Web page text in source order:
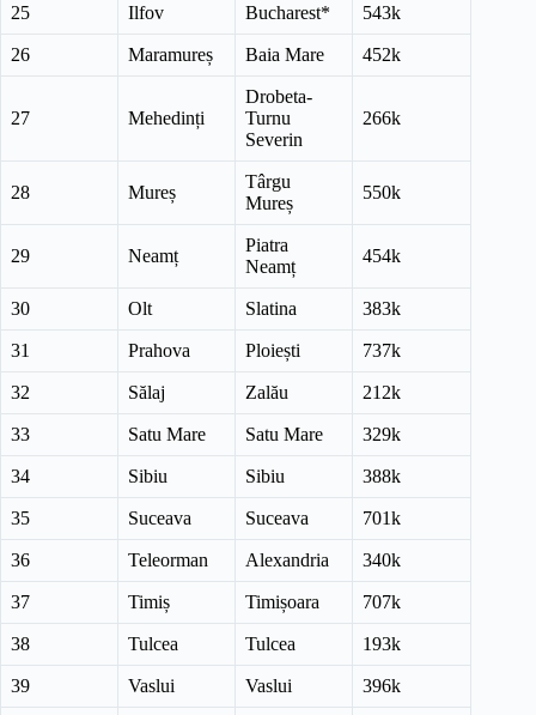
25 Ilfov Bucharest* 543k
26 Maramureș Baia Mare 452k
27 Mehedinți
Drobeta-
Turnu
Severin
266k
28 Mureș
Târgu
Mureș
550k
29 Neamț
Piatra
Neamț
454k
30 Olt Slatina 383k
31 Prahova Ploiești 737k
32 Sălaj Zalău 212k
33 Satu Mare Satu Mare 329k
34 Sibiu Sibiu 388k
35 Suceava Suceava 701k
36 Teleorman Alexandria 340k
37 Timiș Timișoara 707k
38 Tulcea Tulcea 193k
39 Vaslui Vaslui 396k